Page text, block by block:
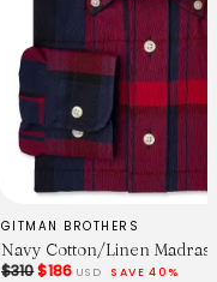
GITMAN BROTHERS
Navy Cotton/Linen Madras
$310$186 USD SAVE 40%